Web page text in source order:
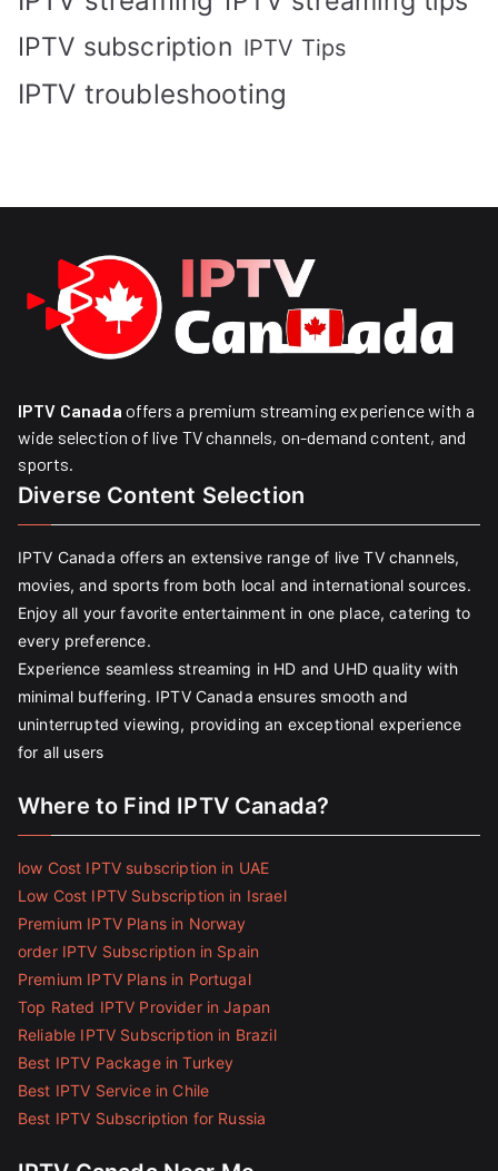
IPTV subscription IPTV Tips
IPTV troubleshooting
IPTV Canada offers a premium streaming experience with a
wide selection of live TV channels, on-demand content, and
sports.
Diverse Content Selection
IPTV Canada offers an extensive range of live TV channels,
movies, and sports from both local and international sources.
Enjoy all your favorite entertainment in one place, catering to
every preference.
Experience seamless streaming in HD and UHD quality with
minimal buffering. IPTV Canada ensures smooth and
uninterrupted viewing, providing an exceptional experience
for all users
Where to Find IPTV Canada?
low Cost IPTV subscription in UAE
Low Cost IPTV Subscription in Israel
Premium IPTV Plans in Norway
order IPTV Subscription in Spain
Premium IPTV Plans in Portugal
Top Rated IPTV Provider in Japan
Reliable IPTV Subscription in Brazil
Best IPTV Package in Turkey
Best IPTV Service in Chile
Best IPTV Subscription for Russia